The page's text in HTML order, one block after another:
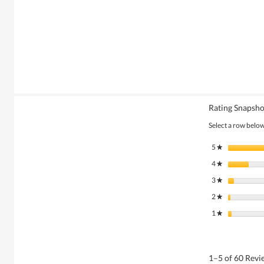
Rating
Select a row
5★ stars
4★ stars
3★ stars
2★ stars
1★ stars
1–5 of 60